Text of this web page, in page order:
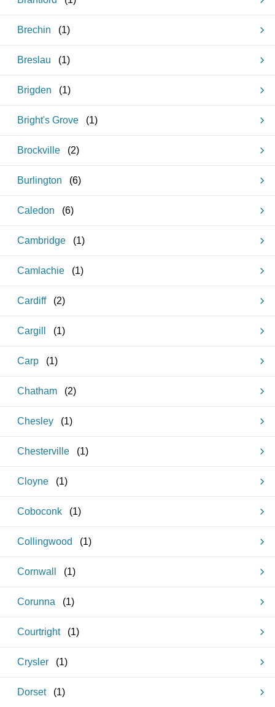
Brechin (1)
Breslau (1)
Brigden (1)
Bright's Grove (1)
Brockville (2)
Burlington (6)
Caledon (6)
Cambridge (1)
Camlachie (1)
Cardiff (2)
Cargill (1)
Carp (1)
Chatham (2)
Chesley (1)
Chesterville (1)
Cloyne (1)
Coboconk (1)
Collingwood (1)
Cornwall (1)
Corunna (1)
Courtright (1)
Crysler (1)
Dorset (1)